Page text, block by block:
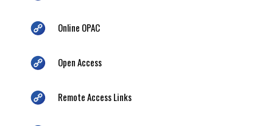
Online OPAC
Open Access
Remote Access Links